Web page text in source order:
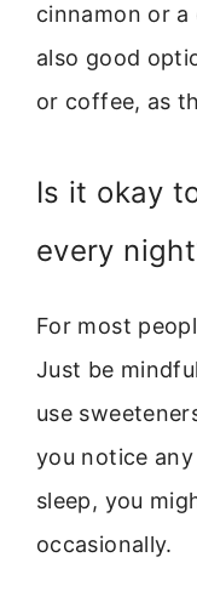
cinnamon or
also good
or coffee, as
Is it okay
every
For most
Just be
use
you notice
sleep, you
occasionally.